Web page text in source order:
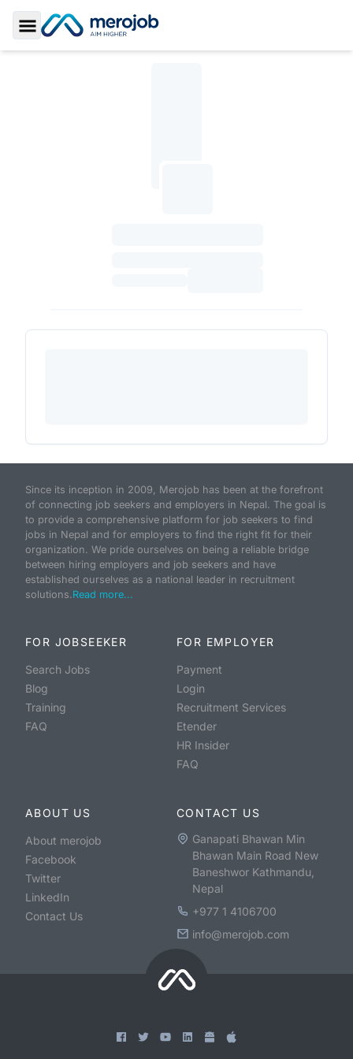
Toggle Sidebar
Since its inception in 2009, Merojob has been at the forefront
of connecting job seekers and employers in Nepal. The goal is
to provide a comprehensive platform for job seekers to find
jobs in Nepal and for employers to find the right fit for their
organization. We pride ourselves on being a reliable bridge
between hiring employers and job seekers and have
established ourselves as a national leader in recruitment
solutions.Read more...
FOR JOBSEEKER
Search Jobs
Blog
Training
FAQ
FOR EMPLOYER
Payment
Login
Recruitment Services
Etender
HR Insider
FAQ
ABOUT US
About merojob
Facebook
Twitter
LinkedIn
Contact Us
CONTACT US
Ganapati Bhawan Min
Bhawan Main Road New
Baneshwor Kathmandu,
Nepal
+977 1 4106700
info@merojob.com